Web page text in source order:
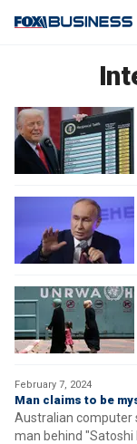
February 7, 2024
Man claims to be
Australian computer
man behind